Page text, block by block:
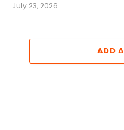
July 23, 2026
ADD